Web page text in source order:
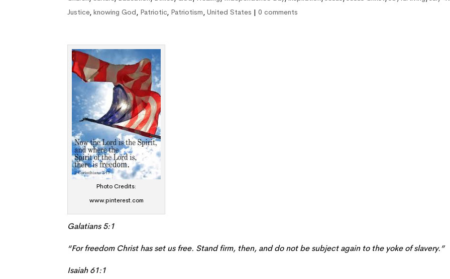
Justice,knowing God, Patriotic, Patriotism,United States |0 comments
Photo Credits:
www.pinterest.com
Galatians 5:1
“For freedom Christ has set us free. Stand firm, then, and do not be subject again to the yoke of slavery.”
Isaiah 61:1